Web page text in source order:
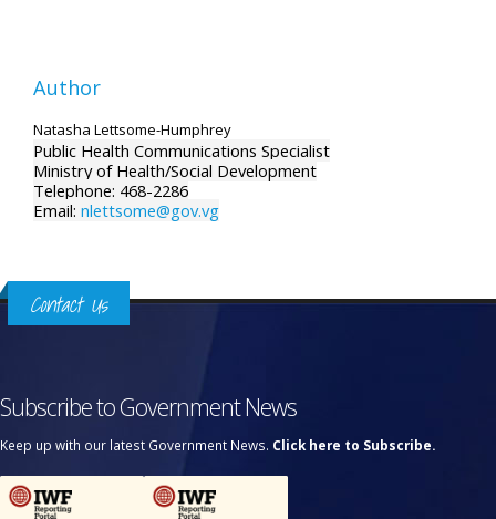
Author
Natasha Lettsome-Humphrey
Public Health Communications Specialist
Ministry of Health/Social Development
Telephone: 468-2286
Email: nlettsome@gov.vg
Contact Us
Subscribe to Government News
Keep up with our latest Government News. Click here to Subscribe.